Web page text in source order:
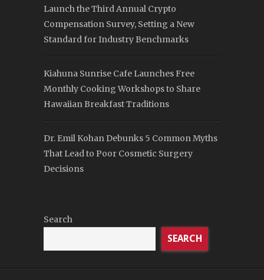
Launch the Third Annual Crypto
Compensation Survey, Setting a New
Standard for Industry Benchmarks
Kiahuna Sunrise Cafe Launches Free
Monthly Cooking Workshops to Share
Hawaiian Breakfast Traditions
Dr. Emil Kohan Debunks 5 Common Myths
That Lead to Poor Cosmetic Surgery
Decisions
Search
SEARCH